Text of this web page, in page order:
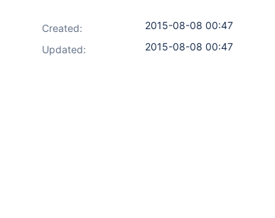
Created:
2015-08-08 00:47
Updated:
2015-08-08 00:47